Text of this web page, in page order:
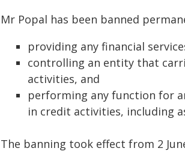
Mr Popal has been banned
providing any financial
controlling an entity that
activities, and
performing any function for
in credit activities, including
The banning took effect from 2